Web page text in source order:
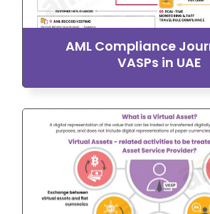
AML Compliance
VASPs in UAE